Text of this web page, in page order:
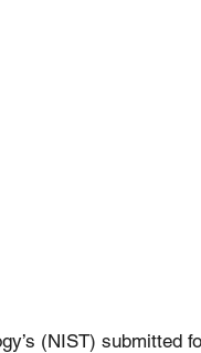
(NIST) submitted